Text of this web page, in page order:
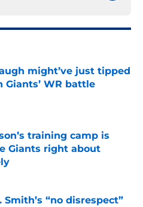
might’ve just tipped
Giants’ WR battle
Invalid Date
training camp is
Giants right about
Invalid Date
Smith’s “no disrespect”